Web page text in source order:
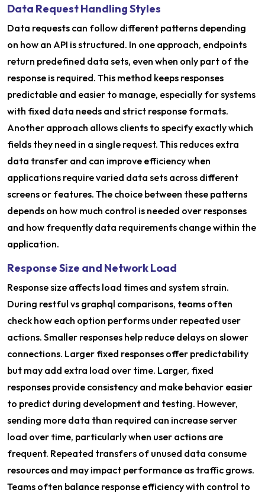
Data Request Handling Styles
Data requests can follow different patterns depending
on how an API is structured. In one approach, endpoints
return predefined data sets, even when only part of the
response is required. This method keeps responses
predictable and easier to manage, especially for systems
with fixed data needs and strict response formats.
Another approach allows clients to specify exactly which
fields they need in a single request. This reduces extra
data transfer and can improve efficiency when
applications require varied data sets across different
screens or features. The choice between these patterns
depends on how much control is needed over responses
and how frequently data requirements change within the
application.
Response Size and Network Load
Response size affects load times and system strain.
During restful vs graphql comparisons, teams often
check how each option performs under repeated user
actions. Smaller responses help reduce delays on slower
connections. Larger fixed responses offer predictability
but may add extra load over time. Larger, fixed
responses provide consistency and make behavior easier
to predict during development and testing. However,
sending more data than required can increase server
load over time, particularly when user actions are
frequent. Repeated transfers of unused data consume
resources and may impact performance as traffic grows.
Teams often balance response efficiency with control to